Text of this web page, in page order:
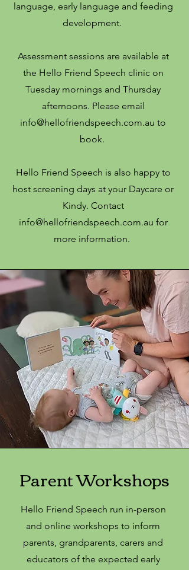
language, early language and feeding
development.
Assessment sessions are available at
the Hello Friend Speech clinic on
Tuesday mornings and Thursday
afternoons. Please email
info@hellofriendspeech.com.au to
book.
Hello Friend Speech is also happy to
host screening days at your Daycare or
Kindy. Contact
info@hellofriendspeech.com.au for
more information.
Parent Workshops
Hello Friend Speech run in-person
and online workshops to inform
parents, grandparents, carers and
educators of the expected early